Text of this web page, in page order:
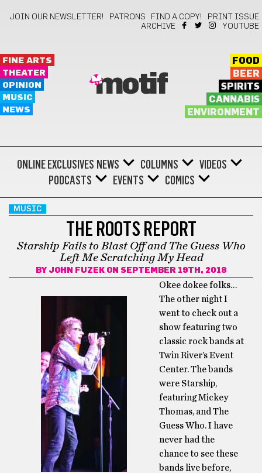
JOIN OUR NEWSLETTER! PATRONS FIND A COPY!
PRINT ISSUE
ARCHIVE
YOUTUBE
FINE ARTS
THEATER
OPINION
MUSIC
NEWS
motif
FOOD
BEER
SPIRITS
CANNABIS
ENVIRONMENT
ONLINE EXCLUSIVES NEWS COLUMNS
VIDEOS
PODCASTS
EVENTS COMICS
MUSIC
THE ROOTS REPORT
Starship Fails to Blast Off and The Guess Who
Left Me Scratching My Head
BY JOHN FUZEKON SEPTEMBER 19TH, 2018
Okee dokee folks…
The other night I
went to check out a
show featuring two
classic rock bands at
Twin River’s Event
Center. The bands
were Starship,
featuring Mickey
Thomas, and The
Guess Who. I have
never had the
chance to see these
bands live before,